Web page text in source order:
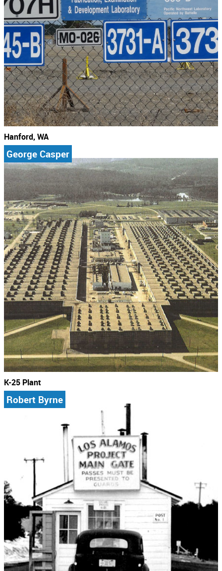
Hanford, WA
George Casper
K-25 Plant
Robert Byrne